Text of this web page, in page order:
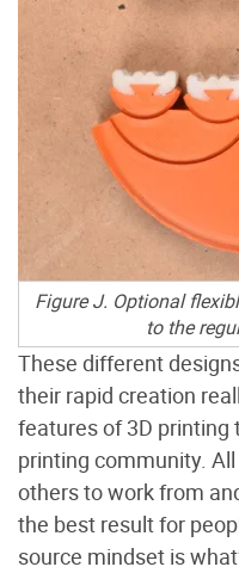
Figure J. Optional
to the
These different
their rapid creation
features of 3D printing
printing community.
others to work from
the best result for
source mindset is